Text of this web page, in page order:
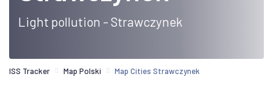
Light pollution - Strawczynek
ISS Tracker Map Polski Map Cities Strawczynek